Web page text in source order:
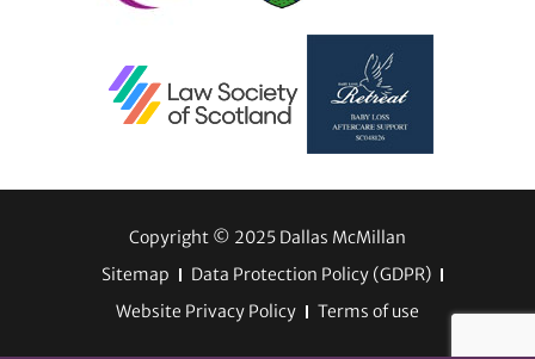
Copyright © 2025 Dallas McMillan
Sitemap
Data Protection Policy (GDPR)
Website Privacy Policy
Terms of use